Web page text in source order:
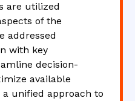
are utilized
of the
addressed
with key
decision-
available
unified approach to